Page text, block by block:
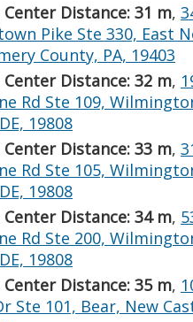
Distance: 31 m,
Pike Ste 330, East
County, PA, 19403
Distance: 32 m,
Rd Ste 109,
19808
Distance: 33 m,
Rd Ste 105,
19808
Distance: 34 m,
Rd Ste 200,
19808
Distance: 35 m,
Ste 101, Bear, New